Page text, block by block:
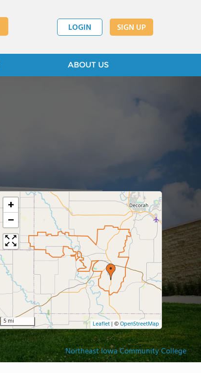
LOGIN SIGN UP
ABOUT US
Northeast Iowa Community College
+
−
5 mi Leaflet| ©OpenStreetMap